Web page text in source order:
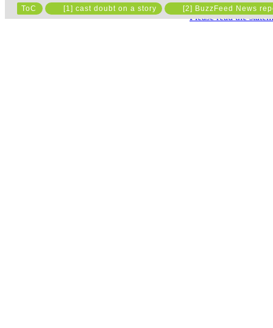
ToC [1] cast doubt on a story [2] BuzzFeed News
Please read the